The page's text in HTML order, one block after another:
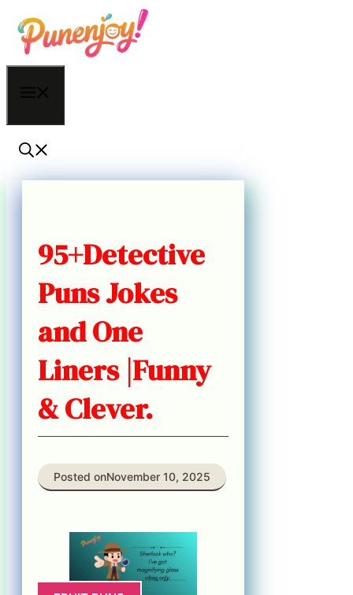
Skip
to
content
95+Detective
Puns Jokes
and One
Liners |Funny
& Clever.
Posted onNovember 10, 2025